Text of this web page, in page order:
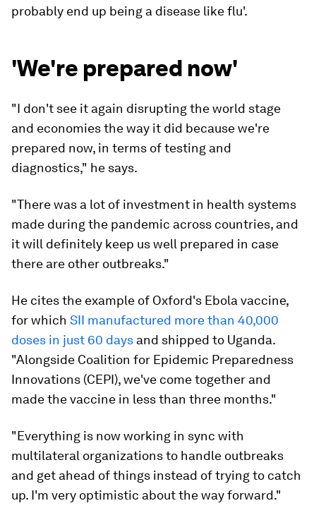
probably end up being a disease like flu'.
'We're prepared now'
"I don't see it again disrupting the world stage
and economies the way it did becausewe're
prepared now, in terms of testing and
diagnostics," he says.
"There was a lot of investment in health systems
made during the pandemic across countries, and
it will definitely keep us well prepared in case
there are other outbreaks."
He cites the example of Oxford's Ebola vaccine,
for which SII manufactured more than 40,000
doses in just 60 days and shipped to Uganda.
"Alongside Coalition for Epidemic Preparedness
Innovations (CEPI), we've come together and
made the vaccine in less than three months."
"Everything is now working in sync with
multilateral organizations to handle outbreaks
and get ahead of things instead of trying to catch
up. I'm very optimistic about the way forward."